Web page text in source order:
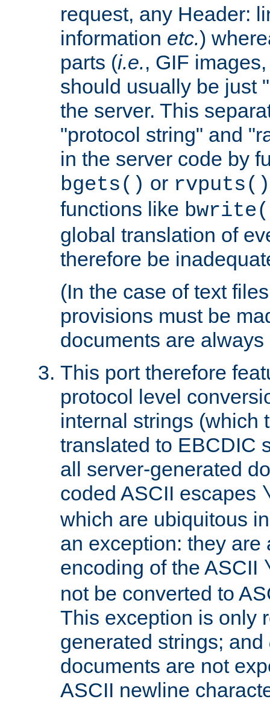
request, any Header:
information etc.)
parts (i.e., GIF
should usually be just
the server. This
"protocol string" and
in the server code by
bgets() or rvputs()
functions like
global translation of
therefore be
(In the case of text
provisions must be
documents are
This port therefore
protocol level
internal strings (which
translated to EBCDIC
all server-generated
coded ASCII escapes
which are ubiquitous
an exception: they are
encoding of the ASCII
not be converted to
This exception is only
generated strings; and
documents are not
ASCII newline